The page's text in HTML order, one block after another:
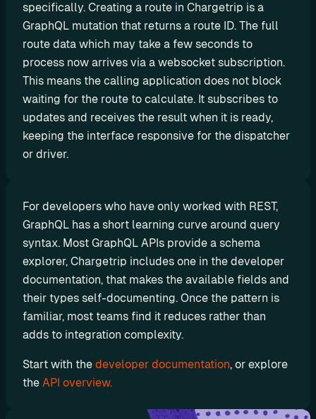
specifically. Creating a route in Chargetrip is a
GraphQL mutation that returns a route ID. The full
route data which may take a few seconds to
process now arrives via a websocket subscription.
This means the calling application does not block
waiting for the route to calculate. It subscribes to
updates and receives the result when it is ready,
keeping the interface responsive for the dispatcher
or driver.
For developers who have only worked with REST,
GraphQL has a short learning curve around query
syntax. Most GraphQL APIs provide a schema
explorer, Chargetrip includes one in the developer
documentation, that makes the available fields and
their types self-documenting. Once the pattern is
familiar, most teams find it reduces rather than
adds to integration complexity.
Start with the developer documentation, or explore
the API overview.
I
n
t
g
r
a
o
n
P
a
r
t
n
r
R